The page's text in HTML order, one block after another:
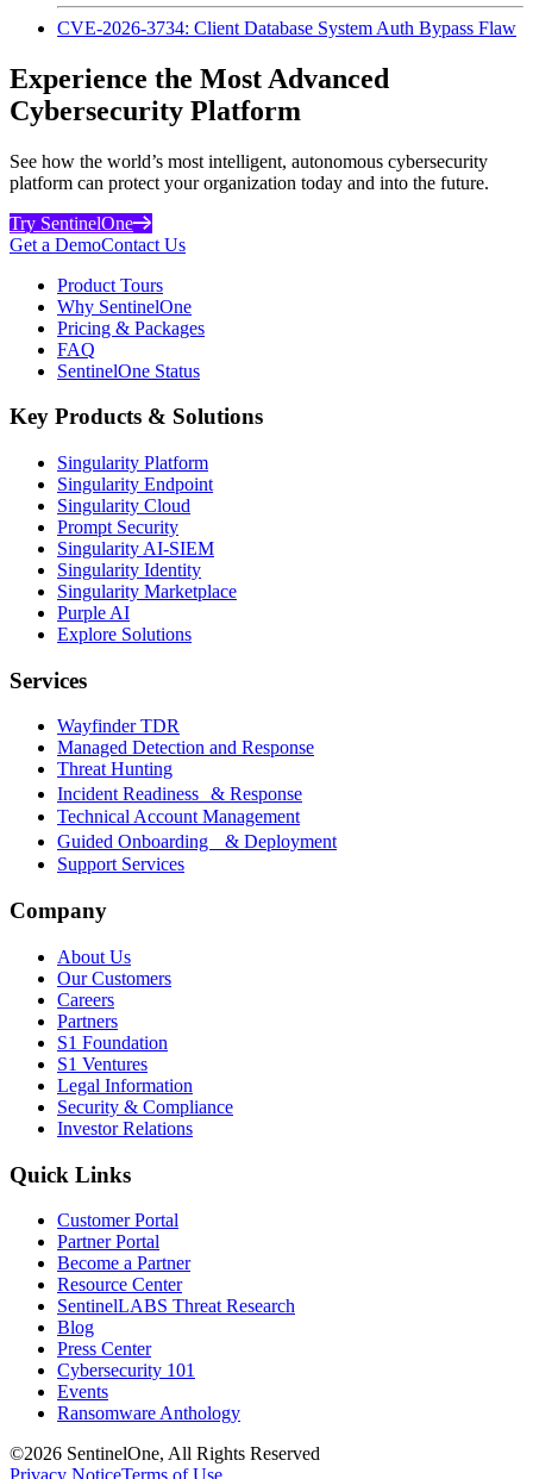
CVE-2026-3734: Client Database System Auth Bypass Flaw
Experience the Most Advanced
Cybersecurity Platform
See how the world’s most intelligent, autonomous cybersecurity
platform can protect your organization today and into the future.
Try SentinelOne
Get a DemoContact Us
Product Tours
Why SentinelOne
Pricing & Packages
FAQ
SentinelOne Status
Key Products & Solutions
Singularity Platform
Singularity Endpoint
Singularity Cloud
Prompt Security
Singularity AI-SIEM
Singularity Identity
Singularity Marketplace
Purple AI
Explore Solutions
Services
Wayfinder TDR
Managed Detection and Response
Threat Hunting
Incident Readiness & Response
Technical Account Management
Guided Onboarding & Deployment
Support Services
Company
About Us
Our Customers
Careers
Partners
S1 Foundation
S1 Ventures
Legal Information
Security & Compliance
Investor Relations
Quick Links
Customer Portal
Partner Portal
Become a Partner
Resource Center
SentinelLABS Threat Research
Blog
Press Center
Cybersecurity 101
Events
Ransomware Anthology
©2026 SentinelOne, All Rights Reserved